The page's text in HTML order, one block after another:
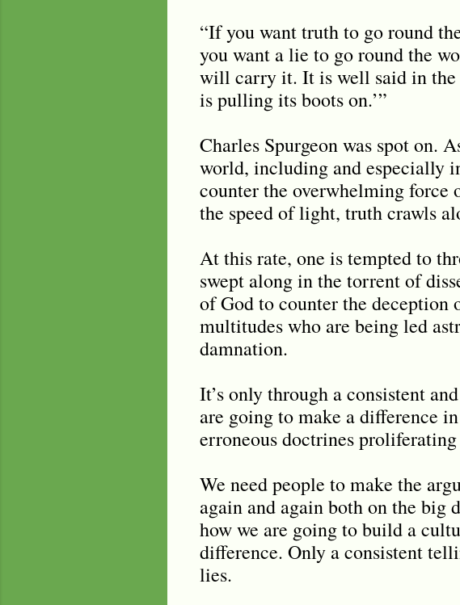
“If you want truth to go round
you want a lie to go round the
will carry it. It is well said in
is pulling its boots on.’”
Charles Spurgeon was spot on.
world, including and especially
counter the overwhelming
the speed of light, truth crawls
At this rate, one is tempted to
swept along in the torrent of
of God to counter the deception
multitudes who are being led
damnation.
It’s only through a consistent
are going to make a difference
erroneous doctrines
We need people to make the
again and again both on the big
how we are going to build a
difference. Only a consistent
lies.